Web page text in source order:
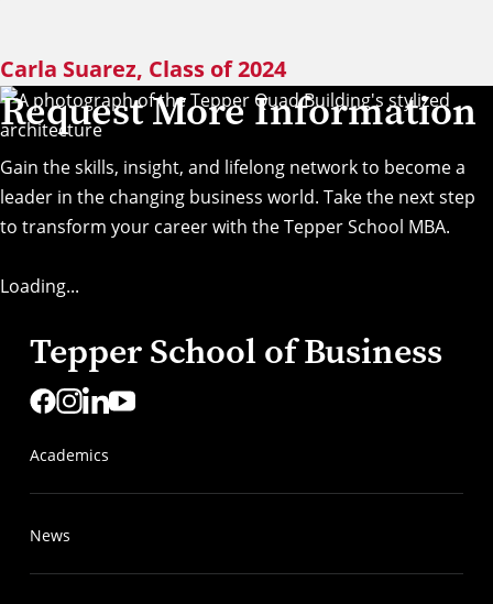
Carla Suarez, Class of 2024
Request More Information
Gain the skills, insight, and lifelong network to become a
leader in the changing business world. Take the next step
to transform your career with the Tepper School MBA.
Loading...
Tepper School of Business
Academics
News